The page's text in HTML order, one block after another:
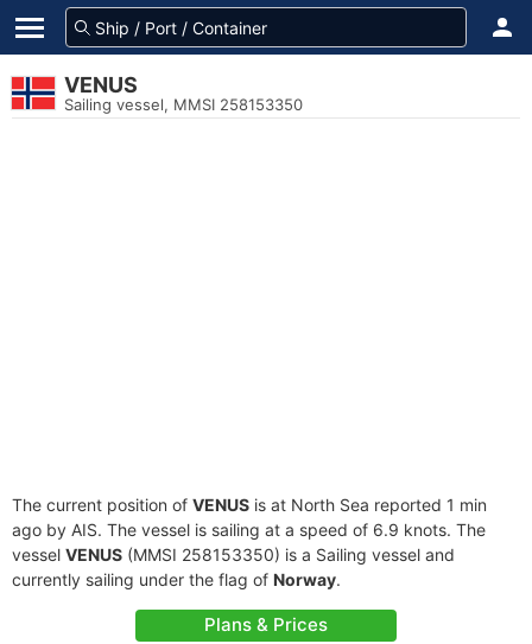
VENUS
Sailing vessel, MMSI 258153350
The current position of VENUS is at North Sea reported 1 min
ago by AIS. The vessel is sailing at a speed of 6.9 knots. The
vessel VENUS (MMSI 258153350) is a Sailing vessel and
currently sailing under the flag of Norway.
Plans & Prices